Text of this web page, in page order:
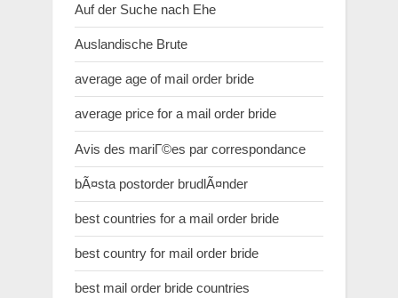
Auf der Suche nach Ehe
Auslandische Brute
average age of mail order bride
average price for a mail order bride
Avis des mariГ©es par correspondance
bÃ¤sta postorder brudlÃ¤nder
best countries for a mail order bride
best country for mail order bride
best mail order bride countries